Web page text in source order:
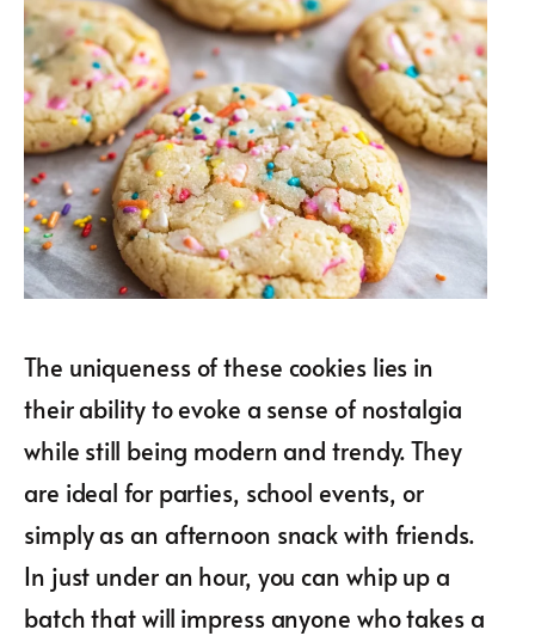
The uniqueness of these cookies lies in
their ability to evoke a sense of nostalgia
while still being modern and trendy. They
are ideal for parties, school events, or
simply as an afternoon snack with friends.
In just under an hour, you can whip up a
batch that will impress anyone who takes a